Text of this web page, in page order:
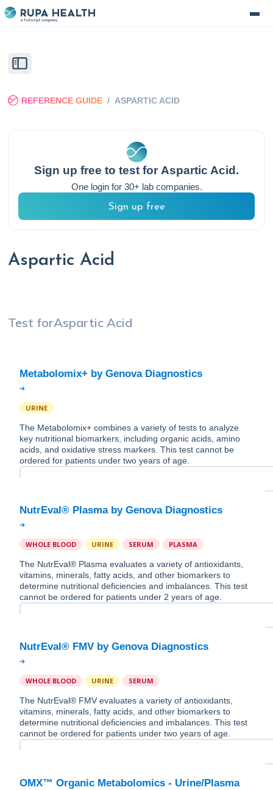
REFERENCE GUIDE / ASPARTIC ACID
Sign up free to test forAspartic Acid .
One login for 30+ lab companies.
Sign up free
Aspartic Acid
Test forAspartic Acid
URINE
The Metabolomix+ combines a variety of tests to analyze
key nutritional biomarkers, including organic acids, amino
acids, and oxidative stress markers. This test cannot be
ordered for patients under two years of age.
WHOLE BLOOD URINE SERUM PLASMA
The NutrEval® Plasma evaluates a variety of antioxidants,
vitamins, minerals, fatty acids, and other biomarkers to
determine nutritional deficiencies and imbalances. This test
cannot be ordered for patients under 2 years of age.
WHOLE BLOOD URINE SERUM
The NutrEval® FMV evaluates a variety of antioxidants,
vitamins, minerals, fatty acids, and other biomarkers to
determine nutritional deficiencies and imbalances. This test
cannot be ordered for patients under two years of age.
OMX™ Organic Metabolomics - Urine/Plasma